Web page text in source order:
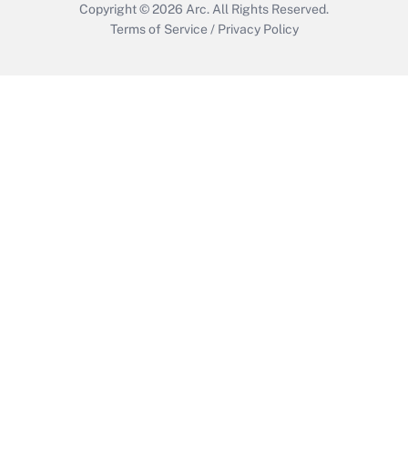
Copyright © 2026 Arc. All Rights Reserved.
Terms of Service / Privacy Policy